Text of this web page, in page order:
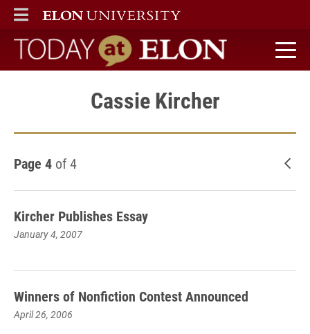
ELON
MAIN MENU
Today at Elon home
Cassie Kircher
Page 4 of 4
Kircher Publishes Essay
January 4, 2007
Winners of Nonfiction Contest Announced
April 26, 2006